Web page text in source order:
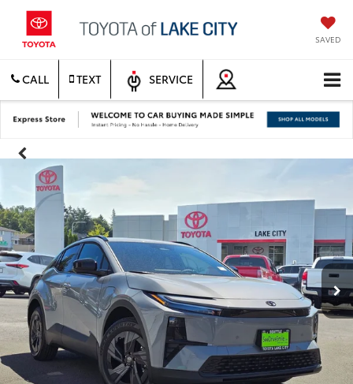
SAVED
CALL TEXT SERVICE